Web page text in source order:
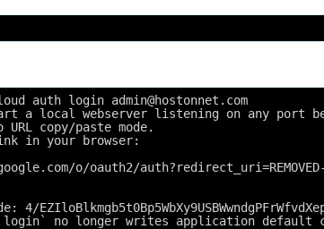
auth login admin@hostonnet.com
a local webserver listening on any port
URL copy/paste mode.
in your browser:
o/oauth2/auth?redirect_uri=REMOVED-
login` no longer writes application default